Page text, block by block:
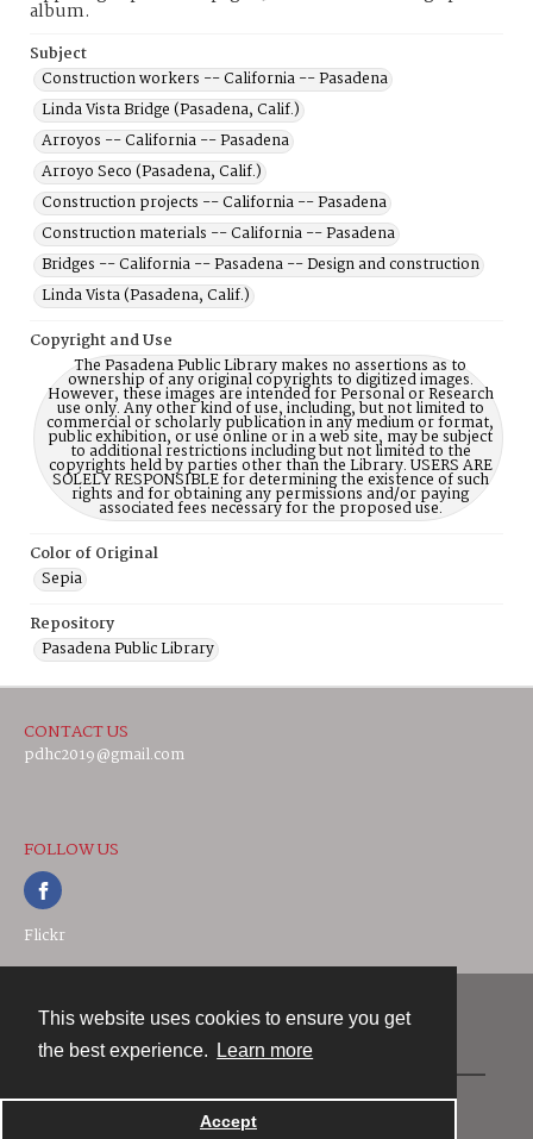
This website uses cookies to ensure you get
the best experience.
Learn more
Accept
album.
Subject
Construction workers -- California -- Pasadena
Linda Vista Bridge (Pasadena, Calif.)
Arroyos -- California -- Pasadena
Arroyo Seco (Pasadena, Calif.)
Construction projects -- California -- Pasadena
Construction materials -- California -- Pasadena
Bridges -- California -- Pasadena -- Design and construction
Linda Vista (Pasadena, Calif.)
Copyright and Use
The Pasadena Public Library makes no assertions as to
ownership of any original copyrights to digitized images.
However, these images are intended for Personal or Research
use only. Any other kind of use, including, but not limited to
commercial or scholarly publication in any medium or format,
public exhibition, or use online or in a web site, may be subject
to additional restrictions including but not limited to the
copyrights held by parties other than the Library. USERS ARE
SOLELY RESPONSIBLE for determining the existence of such
rights and for obtaining any permissions and/or paying
associated fees necessary for the proposed use.
Color of Original
Sepia
Repository
Pasadena Public Library
CONTACT US
pdhc2019@gmail.com
FOLLOW US
Flickr
Powered by